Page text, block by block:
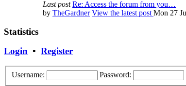
Last post Re: Access the forum from you…
by TheGardner View the latest post Mon 27
Statistics
Login • Register
Username: Password: